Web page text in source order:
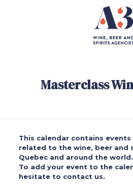
Masterclass
This calendar contains
related to the wine, beer and
Quebec and around the world.
To add your event to the
hesitate to contact us.